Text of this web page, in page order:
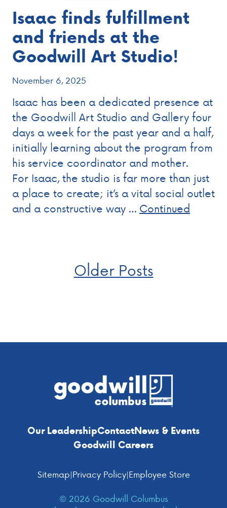
Isaac finds fulfillment
and friends at the
Goodwill Art Studio!
November 6, 2025
Isaac has been a dedicated presence at
the Goodwill Art Studio and Gallery four
days a week for the past year and a half,
initially learning about the program from
his service coordinator and mother.
For Isaac, the studio is far more than just
a place to create; it’s a vital social outlet
and a constructive way … Continued
navigation
Older Posts
Our LeadershipContactNews & Events
Goodwill Careers
Sitemap|Privacy Policy|Employee Store
© 2026 Goodwill Columbus